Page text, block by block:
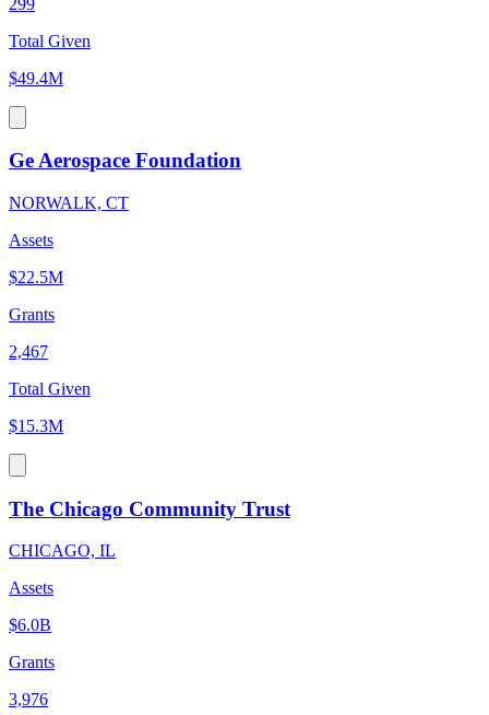
Total Given
$49.4M
Ge Aerospace Foundation
NORWALK, CT
Assets
$22.5M
Grants
2,467
Total Given
$15.3M
The Chicago Community Trust
CHICAGO, IL
Assets
$6.0B
Grants
3,976